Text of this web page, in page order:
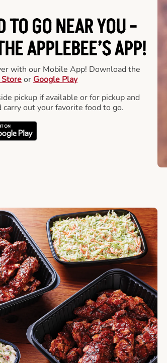
TO GO NEAR YOU -
APPLEBEE’S APP!
with our Mobile App! Download the
or Google Play
pickup if available or for pickup and
carry out your favorite food to go.